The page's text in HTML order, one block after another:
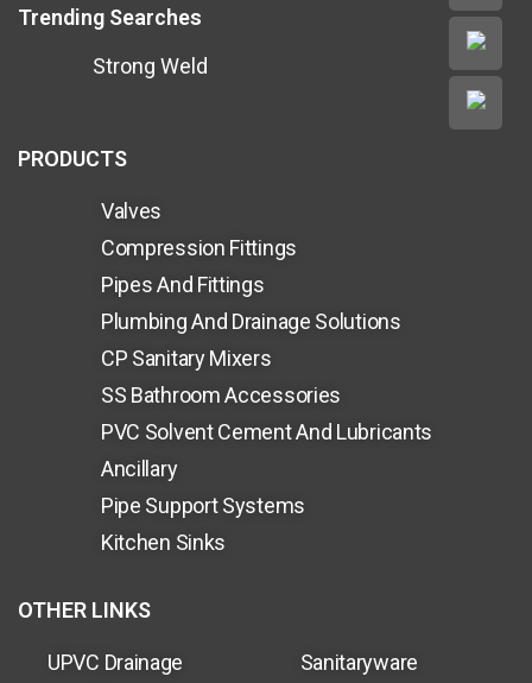
Trending Searches
Strong Weld
PRODUCTS
Valves
Compression Fittings
Pipes And Fittings
Plumbing And Drainage Solutions
CP Sanitary Mixers
SS Bathroom Accessories
PVC Solvent Cement And Lubricants
Ancillary
Pipe Support Systems
Kitchen Sinks
OTHER LINKS
UPVC Drainage
Sanitaryware